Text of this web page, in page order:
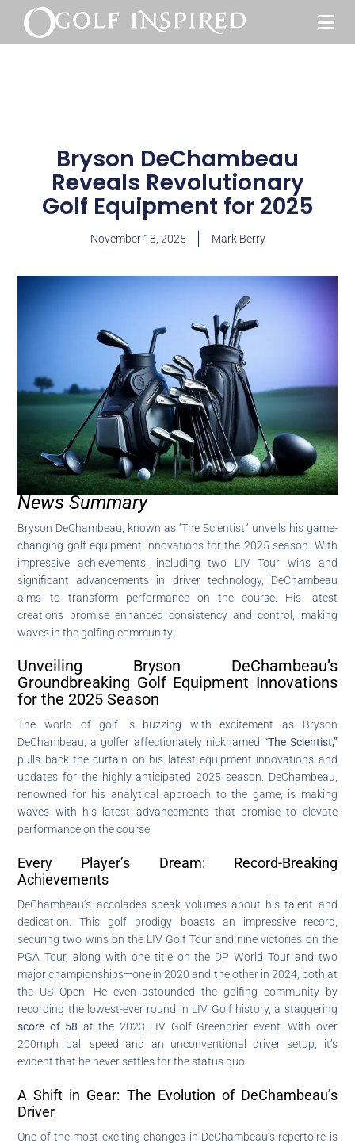
Bryson DeChambeau
Reveals Revolutionary
Golf Equipment for 2025
November 18, 2025 Mark Berry
News Summary
Bryson DeChambeau, known as ‘The Scientist,’ unveils his game-
changing golf equipment innovations for the 2025 season. With
impressive achievements, including two LIV Tour wins and
significant advancements in driver technology, DeChambeau
aims to transform performance on the course. His latest
creations promise enhanced consistency and control, making
waves in the golfing community.
Unveiling Bryson DeChambeau’s
Groundbreaking Golf Equipment Innovations
for the 2025 Season
The world of golf is buzzing with excitement as Bryson
DeChambeau, a golfer affectionately nicknamed “The Scientist,”
pulls back the curtain on his latest equipment innovations and
updates for the highly anticipated 2025 season. DeChambeau,
renowned for his analytical approach to the game, is making
waves with his latest advancements that promise to elevate
performance on the course.
Every Player’s Dream: Record-Breaking
Achievements
DeChambeau’s accolades speak volumes about his talent and
dedication. This golf prodigy boasts an impressive record,
securing two wins on the LIV Golf Tour and nine victories on the
PGA Tour, along with one title on the DP World Tour and two
major championships—one in 2020 and the other in 2024, both at
the US Open. He even astounded the golfing community by
recording the lowest-ever round in LIV Golf history, a staggering
score of 58 at the 2023 LIV Golf Greenbrier event. With over
200mph ball speed and an unconventional driver setup, it’s
evident that he never settles for the status quo.
A Shift in Gear: The Evolution of DeChambeau’s
Driver
One of the most exciting changes in DeChambeau’s repertoire is